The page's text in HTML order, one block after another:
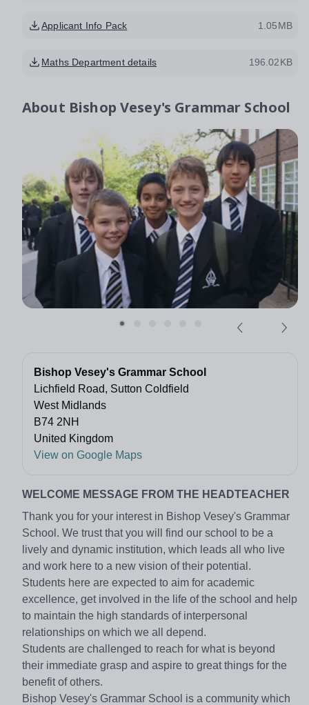
Applicant Info Pack 1.05MB
Maths Department details 196.02KB
About Bishop Vesey's Grammar School
Bishop Vesey's Grammar School
Lichfield Road, Sutton Coldfield
West Midlands
B74 2NH
United Kingdom
View on Google Maps
WELCOME MESSAGE FROM THE HEADTEACHER
Thank you for your interest in Bishop Vesey's Grammar
School. We trust that you will find our school to be a
lively and dynamic institution, which leads all who live
and work here to a new vision of their potential.
Students here are expected to aim for academic
excellence, get involved in the life of the school and help
to maintain the high standards of interpersonal
relationships on which we all depend.
Students are challenged to reach for what is beyond
their immediate grasp and aspire to great things for the
benefit of others.
Bishop Vesey's Grammar School is a community which